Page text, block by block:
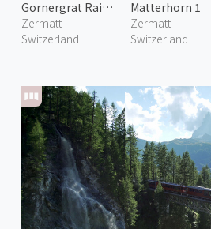
Gornergrat Railway 3
Zermatt
Switzerland
Matterhorn 1
Zermatt
Switzerland